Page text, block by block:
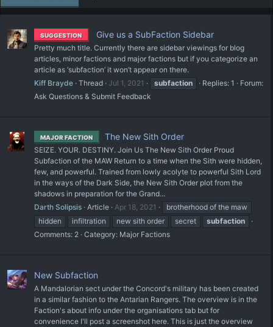
SUGGESTION Give us a SubFaction Sidebar
Pretty much title. Currently there are sidebar viewings for blog
articles, minor factions and major factions but if you categorize an
article as ‘subfaction’ it won’t appear on there.
Kiff Brayde Thread Jul 1, 2021 subfaction Replies: 1
Forum:
Ask Questions & Submit Feedback
MAJOR FACTION The New Sith Order
SEIZE. YOUR. DESTINY. Join Us The New Sith Order Proud
Subfaction of the MAW Return to a time when the Sith were hidden,
few, and powerful. Trained from lowly acolyte to powerful Sith Lord
in the ways of the Dark Side, the New Sith Order plot from the
shadows in preparation for the Grand...
Darth Solipsis Article Apr 18, 2021
brotherhood of the maw
hidden
infiltration new sith order secret
subfaction
Comments: 2 Category: Major Factions
New Subfaction
A Mandalorian sect under the Concord's military has been created
in a similar fashion to the Antarian Rangers. The overview is in the
Faction's about info under the organisations tab but for
convenience I'll post a screenshot here. This is just the overview